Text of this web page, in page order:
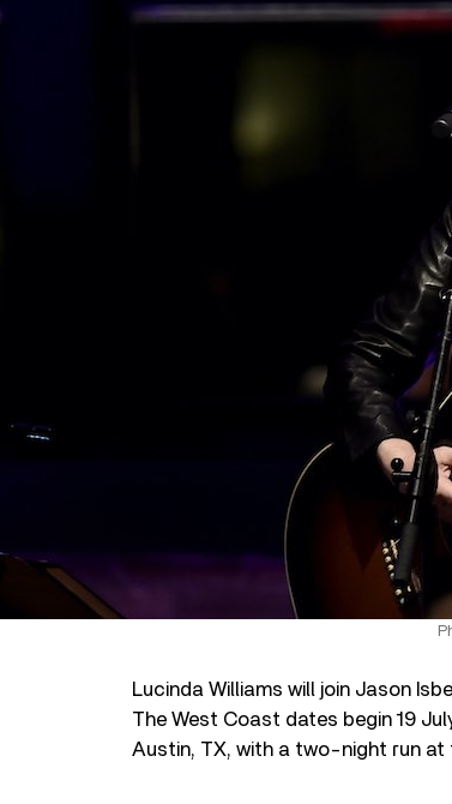
Lucinda Williams will join Jason
The West Coast dates begin 19
Austin, TX, with a two-night run at